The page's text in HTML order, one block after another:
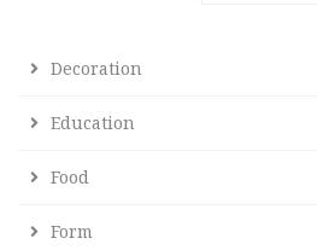
Decoration
Education
Food
Form